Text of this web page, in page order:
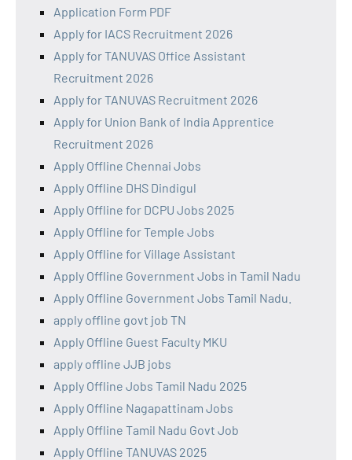
Application Form PDF
Apply for IACS Recruitment 2026
Apply for TANUVAS Office Assistant
Recruitment 2026
Apply for TANUVAS Recruitment 2026
Apply for Union Bank of India Apprentice
Recruitment 2026
Apply Offline Chennai Jobs
Apply Offline DHS Dindigul
Apply Offline for DCPU Jobs 2025
Apply Offline for Temple Jobs
Apply Offline for Village Assistant
Apply Offline Government Jobs in Tamil Nadu
Apply Offline Government Jobs Tamil Nadu.
apply offline govt job TN
Apply Offline Guest Faculty MKU
apply offline JJB jobs
Apply Offline Jobs Tamil Nadu 2025
Apply Offline Nagapattinam Jobs
Apply Offline Tamil Nadu Govt Job
Apply Offline TANUVAS 2025